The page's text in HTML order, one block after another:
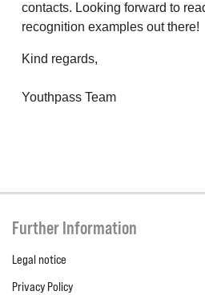
contacts. Looking forward to
recognition examples out there!
Kind regards,
Youthpass Team
Further Information
Legal notice
Privacy Policy